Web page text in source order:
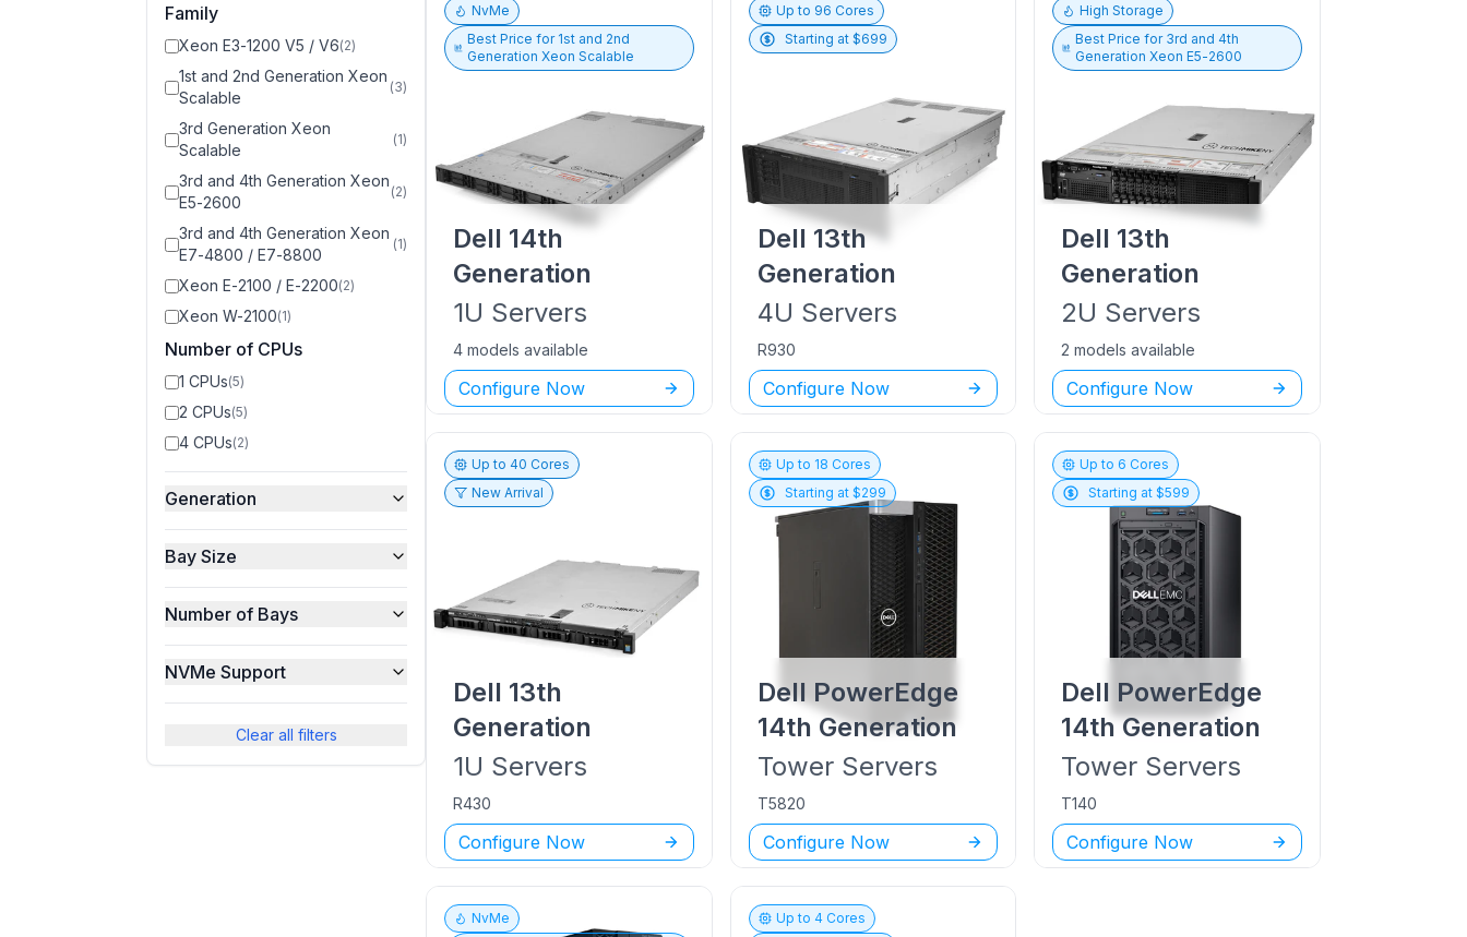
Family
Xeon E3-1200 V5 / V6(2)
1st and 2nd Generation Xeon
Scalable
(3)
3rd Generation Xeon
Scalable
(1)
3rd and 4th Generation Xeon
E5-2600
(2)
3rd and 4th Generation Xeon
E7-4800 / E7-8800
(1)
Xeon E-2100 / E-2200(2)
Xeon W-2100(1)
Number of CPUs
1 CPUs(5)
2 CPUs(5)
4 CPUs(2)
Generation
Bay Size
Number of Bays
NVMe Support
Clear all filters
NvMe
Best Price for 1st and 2nd
Generation Xeon Scalable
Dell 14th
Generation
1U Servers
4 models available
Configure Now
Up to 96 Cores
Starting at $699
Dell 13th
Generation
4U Servers
R930
Configure Now
High Storage
Best Price for 3rd and 4th
Generation Xeon E5-2600
Dell 13th
Generation
2U Servers
2 models available
Configure Now
Up to40 Cores
New Arrival
Dell 13th
Generation
1U Servers
R430
Configure Now
Up to 18 Cores
Starting at $299
Dell PowerEdge
14th Generation
TowerServers
T5820
Configure Now
Up to 6 Cores
Starting at $599
Dell PowerEdge
14th Generation
Tower Servers
T140
Configure Now
NvMe
Up to 4Cores